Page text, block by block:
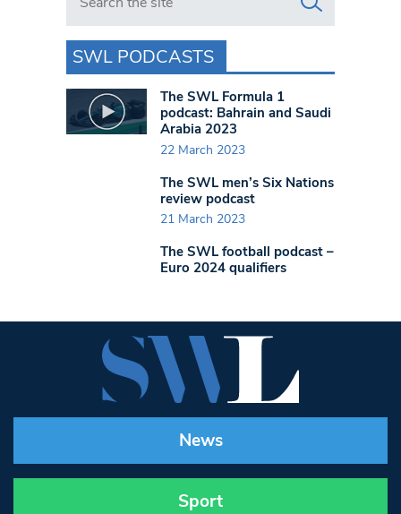
SWL PODCASTS
The SWL Formula 1
podcast: Bahrain and Saudi
Arabia 2023
22 March 2023
The SWL men’s Six Nations
review podcast
21 March 2023
The SWL football podcast –
Euro 2024 qualifiers
News
Sport